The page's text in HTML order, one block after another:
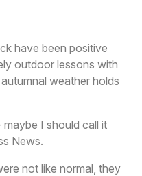
have been positive
outdoor lessons with
weather holds
I should call it
News.
not like normal, they